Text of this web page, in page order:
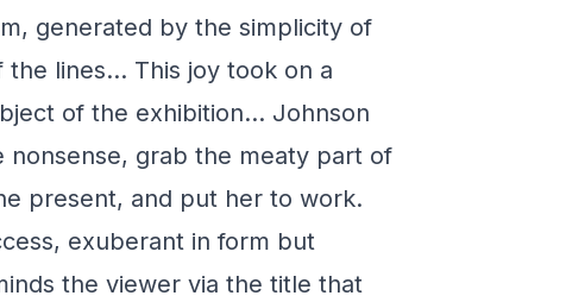
generated by the simplicity of
lines… This joy took on a
of the exhibition… Johnson
grab the meaty part of
present, and put her to work.
exuberant in form but
the viewer via the title that